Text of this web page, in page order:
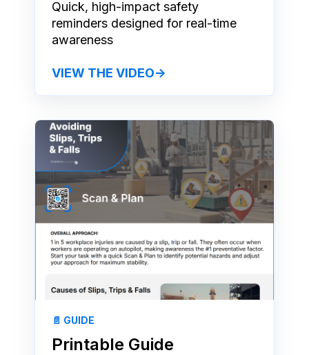
Quick, high-impact safety
reminders designed for real-time
awareness
VIEW THE VIDEO→
📄 GUIDE
Printable Guide